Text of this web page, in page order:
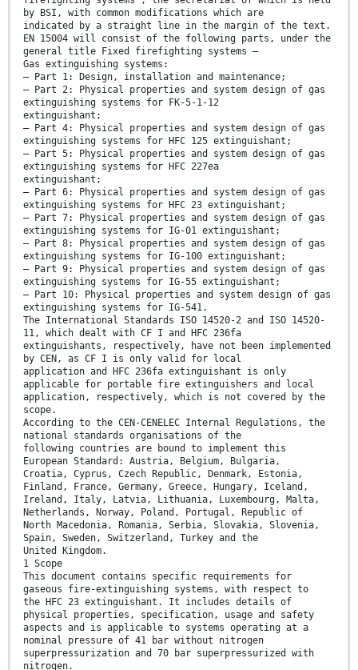
by BSI, with common modifications which are
indicated by a straight line in the margin of the text.
EN 15004 will consist of the following parts, under the
general title Fixed firefighting systems —
Gas extinguishing systems:
— Part 1: Design, installation and maintenance;
— Part 2: Physical properties and system design of gas
extinguishing systems for FK-5-1-12
extinguishant;
— Part 4: Physical properties and system design of gas
extinguishing systems for HFC 125 extinguishant;
— Part 5: Physical properties and system design of gas
extinguishing systems for HFC 227ea
extinguishant;
— Part 6: Physical properties and system design of gas
extinguishing systems for HFC 23 extinguishant;
— Part 7: Physical properties and system design of gas
extinguishing systems for IG-01 extinguishant;
— Part 8: Physical properties and system design of gas
extinguishing systems for IG-100 extinguishant;
— Part 9: Physical properties and system design of gas
extinguishing systems for IG-55 extinguishant;
— Part 10: Physical properties and system design of gas
extinguishing systems for IG-541.
The International Standards ISO 14520-2 and ISO 14520-
11, which dealt with CF I and HFC 236fa
extinguishants, respectively, have not been implemented
by CEN, as CF I is only valid for local
application and HFC 236fa extinguishant is only
applicable for portable fire extinguishers and local
application, respectively, which is not covered by the
scope.
According to the CEN-CENELEC Internal Regulations, the
national standards organisations of the
following countries are bound to implement this
European Standard: Austria, Belgium, Bulgaria,
Croatia, Cyprus, Czech Republic, Denmark, Estonia,
Finland, France, Germany, Greece, Hungary, Iceland,
Ireland, Italy, Latvia, Lithuania, Luxembourg, Malta,
Netherlands, Norway, Poland, Portugal, Republic of
North Macedonia, Romania, Serbia, Slovakia, Slovenia,
Spain, Sweden, Switzerland, Turkey and the
United Kingdom.
1 Scope
This document contains specific requirements for
gaseous fire-extinguishing systems, with respect to
the HFC 23 extinguishant. It includes details of
physical properties, specification, usage and safety
aspects and is applicable to systems operating at a
nominal pressure of 41 bar without nitrogen
superpressurization and 70 bar superpressurized with
nitrogen.